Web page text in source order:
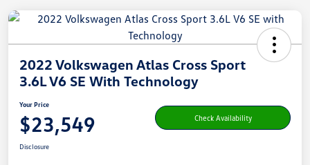
2022 Volkswagen Atlas Cross Sport
3.6L V6 SE With Technology
Your Price
$23,549 Check Availability
Disclosure